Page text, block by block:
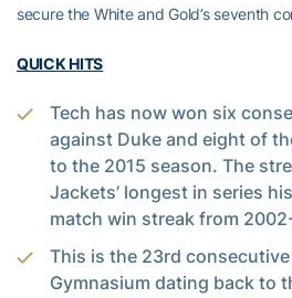
secure the White and Gold’s seventh
QUICK HITS
Tech has now won six
against Duke and eight of
to the 2015 season. The
Jackets’ longest in series
match win streak from
This is the 23rd consecutive
Gymnasium dating back to